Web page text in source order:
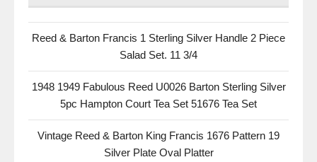
Reed & Barton Francis 1 Sterling Silver Handle 2 Piece
Salad Set. 11 3/4
1948 1949 Fabulous Reed U0026 Barton Sterling Silver
5pc Hampton Court Tea Set 51676 Tea Set
Vintage Reed & Barton King Francis 1676 Pattern 19
Silver Plate Oval Platter